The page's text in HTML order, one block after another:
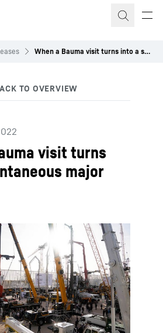
When a Bauma visit turns into a spontaneous major order
visit turns
major